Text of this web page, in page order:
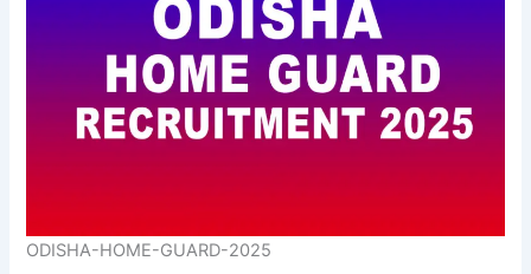
ODISHA-HOME-GUARD-2025